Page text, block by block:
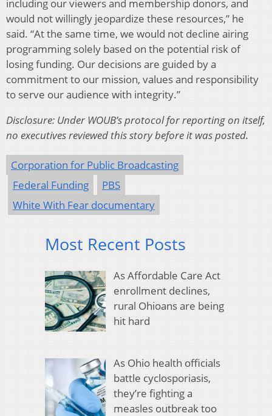
including our viewers and membership donors, and
would not willingly jeopardize these resources,” he
said. “At the same time, we would not decline airing
programming solely based on the potential risk of
losing funding. Our decisions are guided by a
commitment to our mission, values and responsibility
to serve our audience with integrity.”
Disclosure: Under WOUB’s protocol for reporting on itself,
no executives reviewed this story before it was posted.
Corporation for Public Broadcasting
Federal Funding
PBS
White With Fear documentary
Most Recent Posts
As Affordable Care Act
enrollment declines,
rural Ohioans are being
hit hard
As Ohio health officials
battle cyclosporiasis,
they’re fighting a
measles outbreak too